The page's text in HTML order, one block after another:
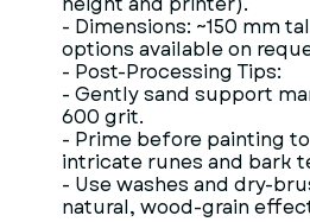
- Dimensions: ~150 mm
options available on
- Post-Processing Tips:
- Gently sand support
600 grit.
- Prime before painting
intricate runes and bark
- Use washes and dry-
natural, wood-grain